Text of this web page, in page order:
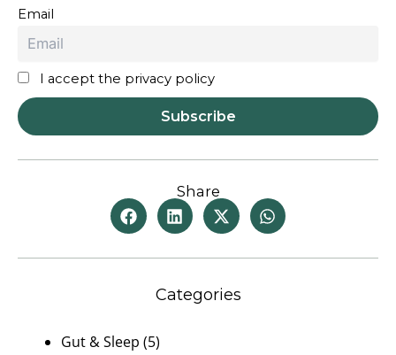
Email
I accept the privacy policy
Share
Categories
Gut & Sleep (5)